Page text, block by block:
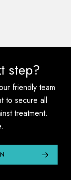
step?
friendly team
to secure all
treatment.